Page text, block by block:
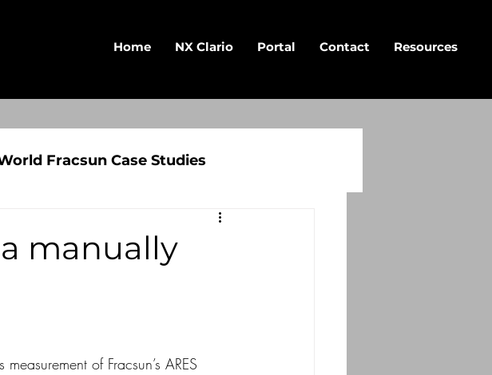
Home NX Clario Portal Contact Resources
Fracsun Case Studies
manually
of Fracsun’s ARES